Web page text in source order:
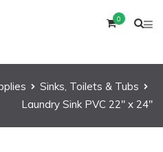
0
Sinks, Toilets & Tubs
Laundry Sink PVC 22″ x 24″